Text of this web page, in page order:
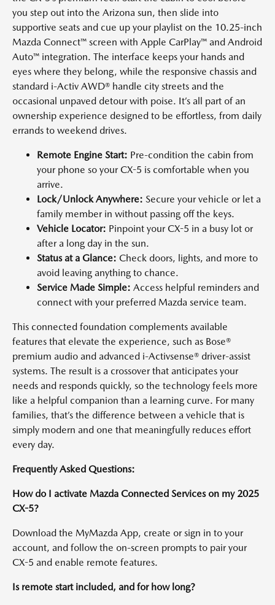
you step out into the Arizona sun, then slide into
supportive seats and cue up your playlist on the 10.25-inch
Mazda Connect™ screen with Apple CarPlay™ and Android
Auto™ integration. The interface keeps your hands and
eyes where they belong, while the responsive chassis and
standard i-Activ AWD® handle city streets and the
occasional unpaved detour with poise. It’s all part of an
ownership experience designed to be effortless, from daily
errands to weekend drives.
Remote Engine Start: Pre-condition the cabin from
your phone so your CX-5 is comfortable when you
arrive.
Lock/Unlock Anywhere: Secure your vehicle or let a
family member in without passing off the keys.
Vehicle Locator: Pinpoint your CX-5 in a busy lot or
after a long day in the sun.
Status at a Glance: Check doors, lights, and more to
avoid leaving anything to chance.
Service Made Simple: Access helpful reminders and
connect with your preferred Mazda service team.
This connected foundation complements available
features that elevate the experience, such as Bose®
premium audio and advanced i-Activsense® driver-assist
systems. The result is a crossover that anticipates your
needs and responds quickly, so the technology feels more
like a helpful companion than a learning curve. For many
families, that’s the difference between a vehicle that is
simply modern and one that meaningfully reduces effort
every day.
Frequently Asked Questions:
How do I activate Mazda Connected Services on my 2025
CX-5?
Download the MyMazda App, create or sign in to your
account, and follow the on-screen prompts to pair your
CX-5 and enable remote features.
Is remote start included, and for how long?